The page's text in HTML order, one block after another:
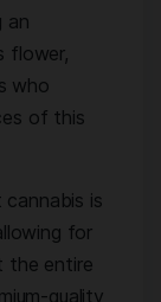
an
flower,
who
of this
is
for
the entire
quality